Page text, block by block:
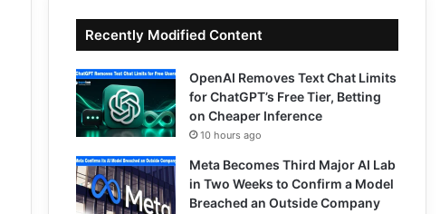
Recently Modified Content
OpenAI Removes Text Chat Limits
for ChatGPT’s Free Tier, Betting
on Cheaper Inference
10 hours ago
Meta Becomes Third Major AI Lab
in Two Weeks to Confirm a Model
Breached an Outside Company